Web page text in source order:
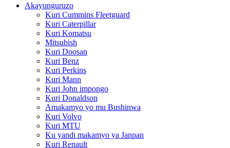
Akayunguruzo
Kuri Cummins Fleetguard
Kuri Caterpillar
Kuri Komatsu
Mitsubish
Kuri Doosan
Kuri Benz
Kuri Perkins
Kuri Mann
Kuri John impongo
Kuri Donaldson
Amakamyo yo mu Bushinwa
Kuri Volvo
Kuri MTU
Ku yandi makamyo ya Janpan
Kuri Renault